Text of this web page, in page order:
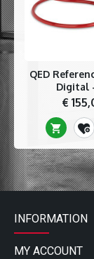
particularly
connecting pre
end streamers
99.999%
Unique
99.999%
screening
High
with low
Ultra Low
Dissipation
QED
QED
Digital
€
INFORMATION
MY ACCOUNT